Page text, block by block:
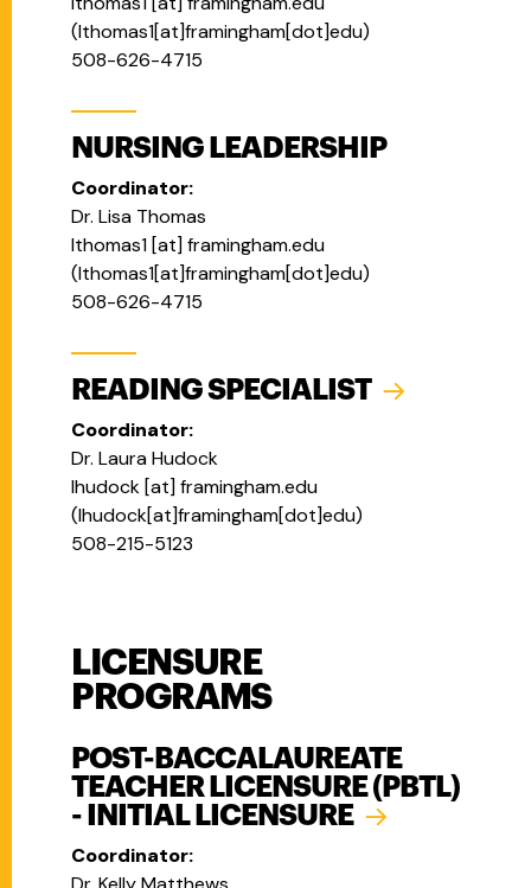
(lthomas1[at]framingham[dot]edu)
508-626-4715
NURSING LEADERSHIP
Coordinator:
Dr. Lisa Thomas
lthomas1 [at] framingham.edu
(lthomas1[at]framingham[dot]edu)
508-626-4715
READING SPECIALIST
Coordinator:
Dr. Laura Hudock
lhudock [at] framingham.edu
(lhudock[at]framingham[dot]edu)
508-215-5123
LICENSURE
PROGRAMS
POST-BACCALAUREATE
TEACHER LICENSURE (PBTL)
- INITIAL LICENSURE
Coordinator: